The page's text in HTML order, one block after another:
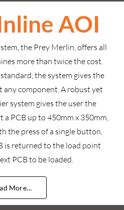
AOI
the Prey Merlin, offers all
more than twice the cost.
the system gives the
component. A robust yet
system gives the user the
PCB up to 450mm x 350mm,
the press of a single button,
is returned to the load point
PCB to be loaded.
More…